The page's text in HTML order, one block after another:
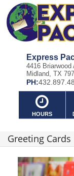
Express
4416 Briarwood
Midland, TX
PH:
HOURS
Greeting Cards